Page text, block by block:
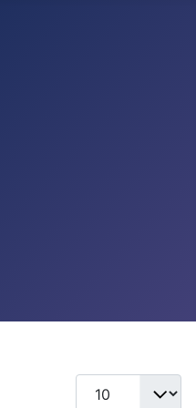
Display #